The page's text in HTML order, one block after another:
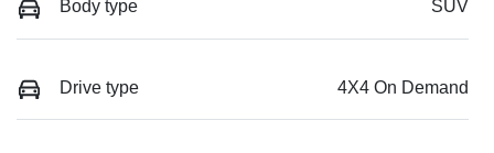
Body type SUV
Drive type 4X4 On Demand